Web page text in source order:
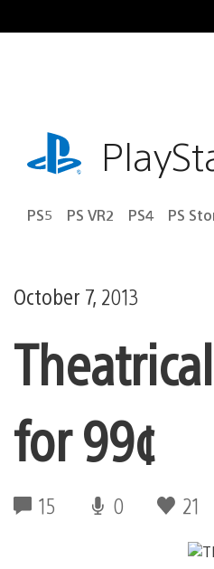
to
playstation.com
PS5 PS VR2 PS4 PS
October 7, 2013
for 99¢
15 0 21